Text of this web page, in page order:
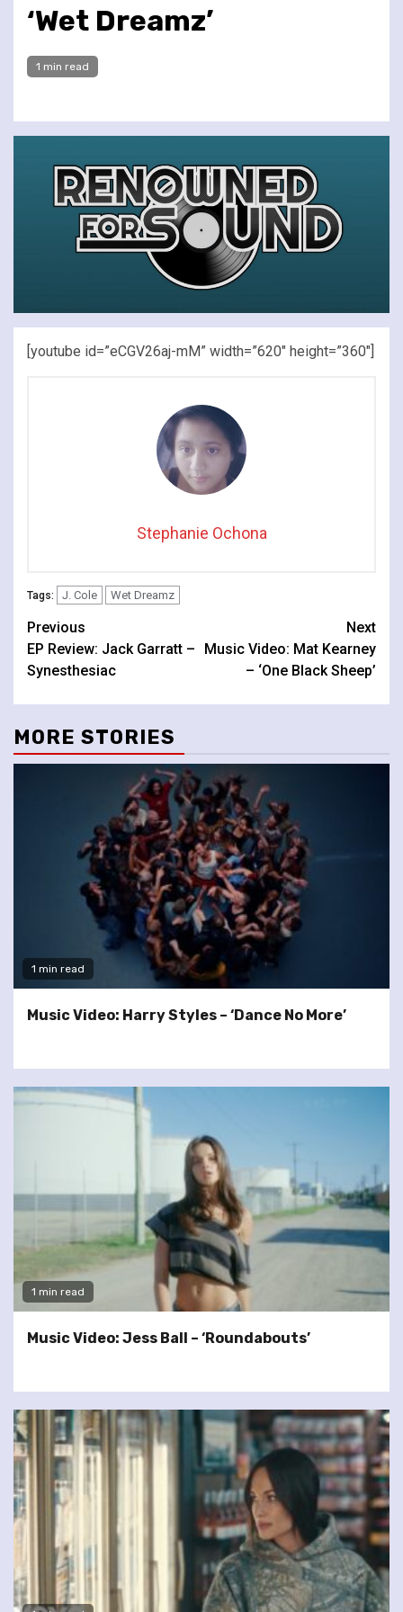
‘Wet Dreamz’
1 min read
[youtube id=”eCGV26aj-mM” width=”620″ height=”360″]
Stephanie Ochona
Tags: J. Cole Wet Dreamz
Continue
Reading
Previous
EP Review: Jack Garratt –
Synesthesiac
Next
Music Video: Mat Kearney
– ‘One Black Sheep’
MORE STORIES
1 min read
Music Video: Harry Styles – ‘Dance No More’
1 min read
Music Video: Jess Ball – ‘Roundabouts’